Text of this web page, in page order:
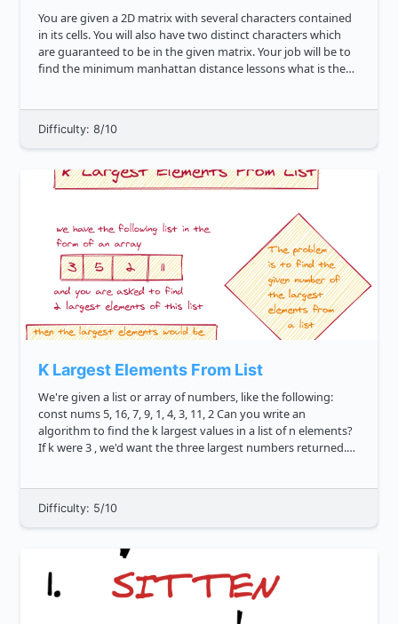
You are given a 2D matrix with several characters contained
in its cells. You will also have two distinct characters which
are guaranteed to be in the given matrix. Your job will be to
find the minimum manhattan distance lessons what is the
Difficulty: 8/10
K Largest Elements From List
We're given a list or array of numbers, like the following:
const nums 5, 16, 7, 9, 1, 4, 3, 11, 2 Can you write an
algorithm to find the k largest values in a list of n elements?
If k were 3 , we'd want the three largest numbers returned.
Difficulty: 5/10